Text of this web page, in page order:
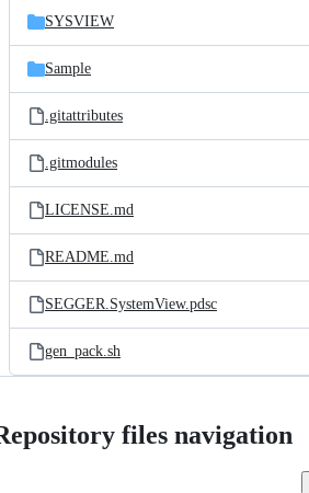
SYSVIEW
Sample
.gitattributes
.gitmodules
LICENSE.md
README.md
SEGGER.SystemView.pdsc
gen_pack.sh
files navigation